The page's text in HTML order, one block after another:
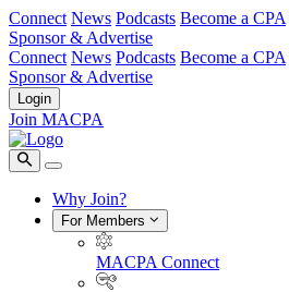
Connect News Podcasts Become a CPA
Sponsor & Advertise
Connect News Podcasts Become a CPA
Sponsor & Advertise
Login
Join MACPA
Why Join?
For Members
MACPA Connect